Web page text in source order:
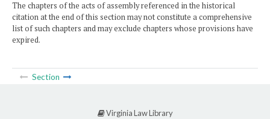
The chapters of the acts of assembly referenced in the historical
citation at the end of this section may not constitute a comprehensive
list of such chapters and may exclude chapters whose provisions have
expired.
Section
Virginia Law Library